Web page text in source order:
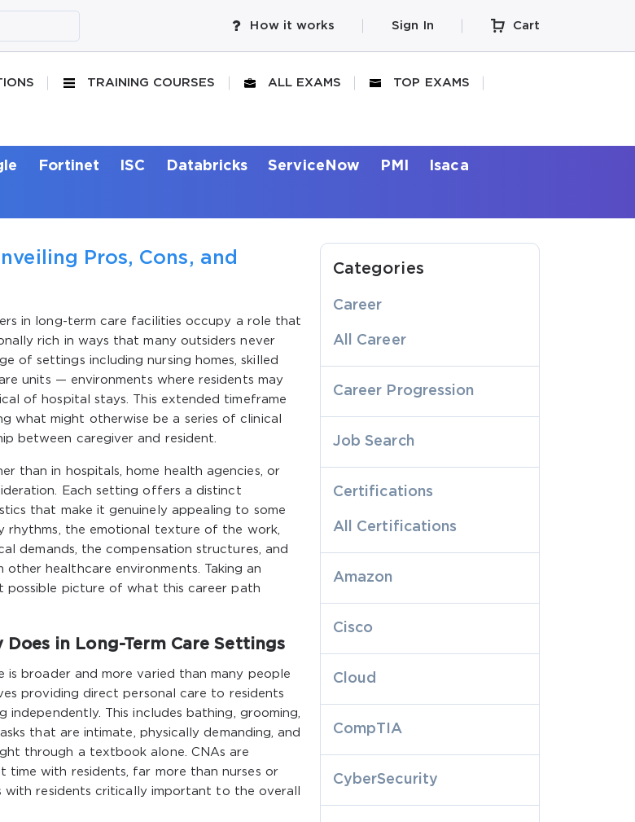
How it works Sign In Cart
TRAINING COURSES ALL EXAMS TOP EXAMS
Fortinet ISC Databricks ServiceNow PMI Isaca
Pros, Cons, and
in long-term care facilities occupy a role that
rich in ways that many outsiders never
of settings including nursing homes, skilled
units — environments where residents may
of hospital stays. This extended timeframe
what might otherwise be a series of clinical
between caregiver and resident.
than in hospitals, home health agencies, or
Each setting offers a distinct
that make it genuinely appealing to some
rhythms, the emotional texture of the work,
demands, the compensation structures, and
healthcare environments. Taking an
possible picture of what this career path
in Long-Term Care Settings
is broader and more varied than many people
providing direct personal care to residents
This includes bathing, grooming,
that are intimate, physically demanding, and
through a textbook alone. CNAs are
with residents, far more than nurses or
with residents critically important to the overall
Categories
Career
All Career
Career Progression
Job Search
Certifications
All Certifications
Amazon
Cisco
Cloud
CompTIA
CyberSecurity